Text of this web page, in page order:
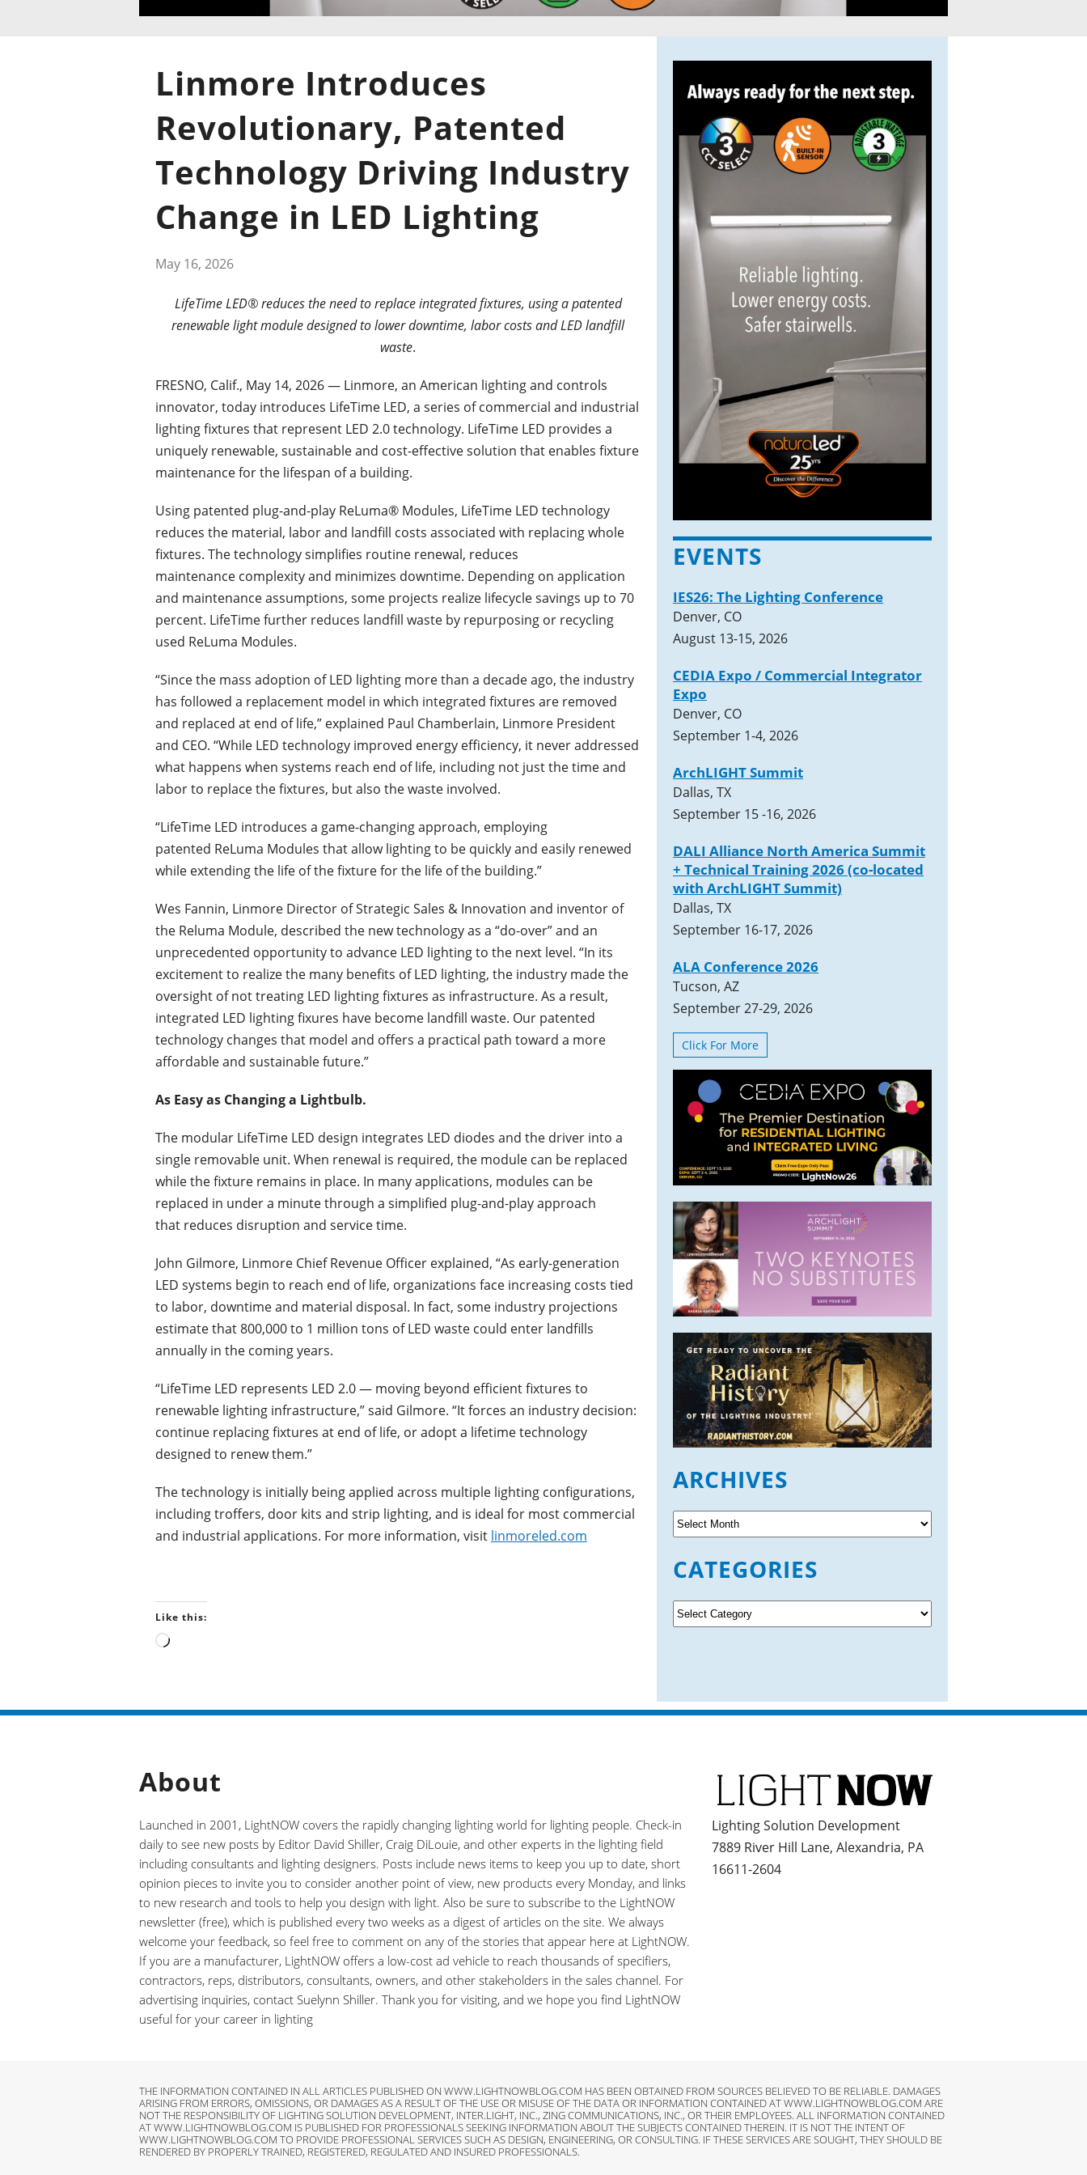
Linmore Introduces
Revolutionary, Patented
Technology Driving Industry
Change in LED Lighting
May 16, 2026
LifeTime LED® reduces the need to replace integrated fixtures, using a patented
renewable light module designed to lower downtime, labor costs and LED landfill
waste.
FRESNO, Calif., May 14, 2026 — Linmore, an American lighting and controls
innovator, today introduces LifeTime LED, a series of commercial and industrial
lighting fixtures that represent LED 2.0 technology. LifeTime LED provides a
uniquely renewable, sustainable and cost-effective solution that enables fixture
maintenance for the lifespan of a building.
Using patented plug-and-play ReLuma® Modules, LifeTime LED technology
reduces the material, labor and landfill costs associated with replacing whole
fixtures. The technology simplifies routine renewal, reduces
maintenance complexity and minimizes downtime. Depending on application
and maintenance assumptions, some projects realize lifecycle savings up to 70
percent. LifeTime further reduces landfill waste by repurposing or recycling
used ReLuma Modules.
“Since the mass adoption of LED lighting more than a decade ago, the industry
has followed a replacement model in which integrated fixtures are removed
and replaced at end of life,” explained Paul Chamberlain, Linmore President
and CEO. “While LED technology improved energy efficiency, it never addressed
what happens when systems reach end of life, including not just the time and
labor to replace the fixtures, but also the waste involved.
“LifeTime LED introduces a game-changing approach, employing
patented ReLuma Modules that allow lighting to be quickly and easily renewed
while extending the life of the fixture for the life of the building.”
Wes Fannin, Linmore Director of Strategic Sales & Innovation and inventor of
the Reluma Module, described the new technology as a “do-over” and an
unprecedented opportunity to advance LED lighting to the next level. “In its
excitement to realize the many benefits of LED lighting, the industry made the
oversight of not treating LED lighting fixtures as infrastructure. As a result,
integrated LED lighting fixures have become landfill waste. Our patented
technology changes that model and offers a practical path toward a more
affordable and sustainable future.”
As Easy as Changing a Lightbulb.
The modular LifeTime LED design integrates LED diodes and the driver into a
single removable unit. When renewal is required, the module can be replaced
while the fixture remains in place. In many applications, modules can be
replaced in under a minute through a simplified plug-and-play approach
that reduces disruption and service time.
John Gilmore, Linmore Chief Revenue Officer explained, “As early-generation
LED systems begin to reach end of life, organizations face increasing costs tied
to labor, downtime and material disposal. In fact, some industry projections
estimate that 800,000 to 1 million tons of LED waste could enter landfills
annually in the coming years.
“LifeTime LED represents LED 2.0 — moving beyond efficient fixtures to
renewable lighting infrastructure,” said Gilmore. “It forces an industry decision:
continue replacing fixtures at end of life, or adopt a lifetime technology
designed to renew them.”
The technology is initially being applied across multiple lighting configurations,
including troffers, door kits and strip lighting, and is ideal for most commercial
and industrial applications. For more information, visit linmoreled.com
Like this:
L
i
EVENTS
IES26: The Lighting Conference
Denver, CO
August 13-15, 2026
CEDIA Expo / Commercial Integrator
Expo
Denver, CO
September 1-4, 2026
ArchLIGHT Summit
Dallas, TX
September 15 -16, 2026
DALI Alliance North America Summit
+ Technical Training 2026 (co-located
with ArchLIGHT Summit)
Dallas, TX
September 16-17, 2026
ALA Conference 2026
Tucson, AZ
September 27-29, 2026
Click For More
ARCHIVES
A
r
h
v
e
CATEGORIES
C
a
o
r
About
Launched in 2001, LightNOW covers the rapidly changing lighting world for lighting people. Check-in
daily to see new posts by Editor David Shiller, Craig DiLouie, and other experts in the lighting field
including consultants and lighting designers. Posts include news items to keep you up to date, short
opinion pieces to invite you to consider another point of view, new products every Monday, and links
to new research and tools to help you design with light. Also be sure to subscribe to the LightNOW
newsletter (free), which is published every two weeks as a digest of articles on the site. We always
welcome your feedback, so feel free to comment on any of the stories that appear here at LightNOW.
If you are a manufacturer, LightNOW offers a low-cost ad vehicle to reach thousands of specifiers,
contractors, reps, distributors, consultants, owners, and other stakeholders in the sales channel. For
advertising inquiries, contact Suelynn Shiller. Thank you for visiting, and we hope you find LightNOW
useful for your career in lighting
Lighting Solution Development
7889 River Hill Lane, Alexandria, PA
16611-2604
THE INFORMATION CONTAINED IN ALL ARTICLES PUBLISHED ON WWW.LIGHTNOWBLOG.COM HAS BEEN OBTAINED FROM SOURCES BELIEVED TO BE RELIABLE. DAMAGES
ARISING FROM ERRORS, OMISSIONS, OR DAMAGES AS A RESULT OF THE USE OR MISUSE OF THE DATA OR INFORMATION CONTAINED AT WWW.LIGHTNOWBLOG.COM ARE
NOT THE RESPONSIBILITY OF LIGHTING SOLUTION DEVELOPMENT, INTER.LIGHT, INC., ZING COMMUNICATIONS, INC., OR THEIR EMPLOYEES. ALL INFORMATION CONTAINED
AT WWW.LIGHTNOWBLOG.COM IS PUBLISHED FOR PROFESSIONALS SEEKING INFORMATION ABOUT THE SUBJECTS CONTAINED THEREIN. IT IS NOT THE INTENT OF
WWW.LIGHTNOWBLOG.COM TO PROVIDE PROFESSIONAL SERVICES SUCH AS DESIGN, ENGINEERING, OR CONSULTING. IF THESE SERVICES ARE SOUGHT, THEY SHOULD BE
RENDERED BY PROPERLY TRAINED, REGISTERED, REGULATED AND INSURED PROFESSIONALS.